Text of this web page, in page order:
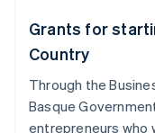
Grants for
Country
Through the
Basque
entrepreneurs who